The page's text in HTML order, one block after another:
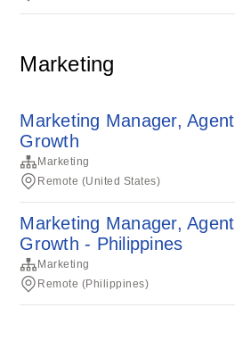
Marketing
Marketing Manager, Agent
Growth
Marketing
Remote (United States)
Marketing Manager, Agent
Growth - Philippines
Marketing
Remote (Philippines)